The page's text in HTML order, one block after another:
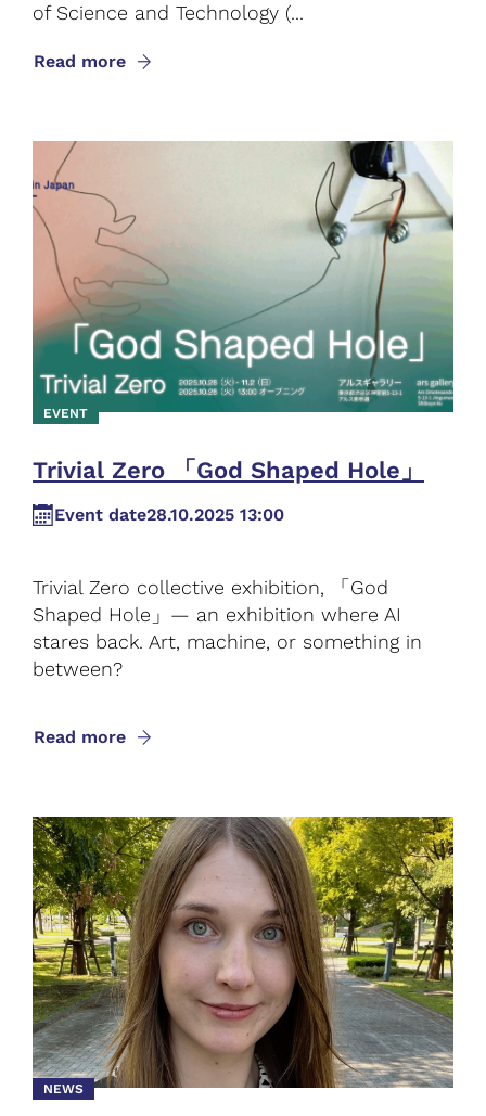
of Science and Technology (...
Read more
EVENT
Trivial Zero 「God Shaped Hole」
Event date28.10.2025 13:00
Trivial Zero collective exhibition, 「God
Shaped Hole」— an exhibition where AI
stares back. Art, machine, or something in
between?
Read more
NEWS